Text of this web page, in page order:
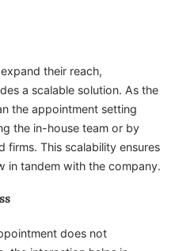
their reach,
a scalable solution. As the
the appointment setting
the in-house team or by
firms. This scalability ensures
in tandem with the company.
does not